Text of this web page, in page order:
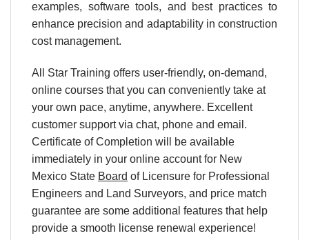
examples, software tools, and best practices to
enhance precision and adaptability in construction
cost management.
All Star Training offers user-friendly, on-demand,
online courses that you can conveniently take at
your own pace, anytime, anywhere. Excellent
customer support via chat, phone and email.
Certificate of Completion will be available
immediately in your online account for New
Mexico State Board of Licensure for Professional
Engineers and Land Surveyors, and price match
guarantee are some additional features that help
provide a smooth license renewal experience!